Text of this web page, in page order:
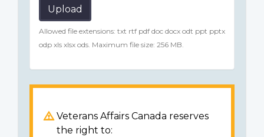
Upload
Allowed file extensions: txt rtf pdf doc docx odt ppt pptx
odp xls xlsx ods. Maximum file size: 256 MB.
Veterans Affairs Canada reserves
the right to: